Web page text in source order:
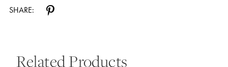
SHARE:
Related Products
Autoplay
Slide
Slide